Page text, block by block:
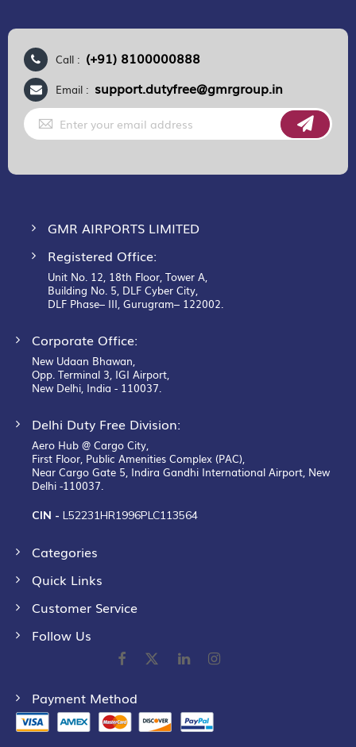
Call : (+91) 8100000888
Email : support.dutyfree@gmrgroup.in
Sign
Up
for
GMR AIRPORTS LIMITED
Registered Office:
Unit No. 12, 18th Floor, Tower A,
Building No. 5, DLF Cyber City,
DLF Phase– III, Gurugram– 122002.
Corporate Office:
New Udaan Bhawan,
Opp. Terminal 3, IGI Airport,
New Delhi, India - 110037.
Delhi Duty Free Division:
Aero Hub @ Cargo City,
First Floor, Public Amenities Complex (PAC),
Near Cargo Gate 5, Indira Gandhi International Airport, New
Delhi -110037.
CIN - L52231HR1996PLC113564
Categories
Quick Links
Customer Service
Follow Us
Payment Method